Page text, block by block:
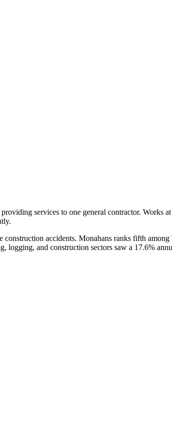
services to one general contractor. Works
accidents. Monahans ranks fifth among
logging, and construction sectors saw a 17.6%